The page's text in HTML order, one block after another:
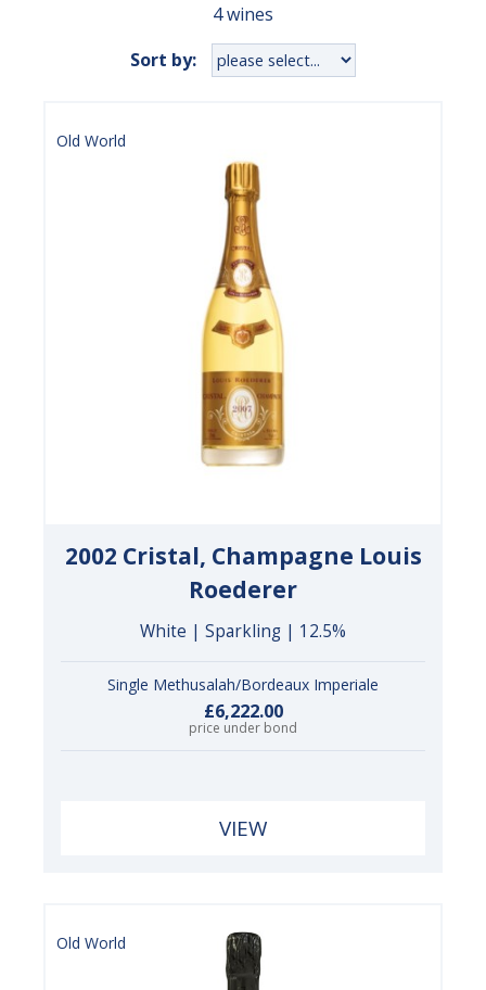
4 wines
Sort by:
Old World
2002 Cristal, Champagne Louis
Roederer
White | Sparkling | 12.5%
Single Methusalah/Bordeaux Imperiale
£6,222.00
price under bond
VIEW
Old World